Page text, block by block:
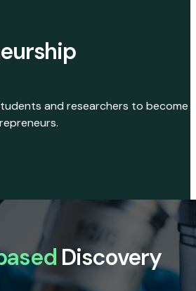
and researchers to become
Discovery